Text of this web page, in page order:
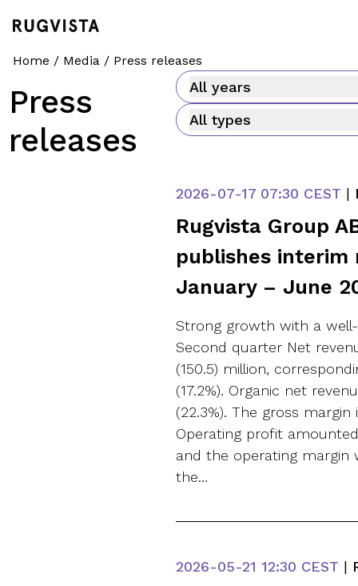
Home / Media / Press releases
Press
releases
All years
All types
2026-07-17 07:30 CEST |
Rugvista Group
publishes
January – June
Strong growth with a
Second quarter Net
(150.5) million,
(17.2%). Organic net
(22.3%). The gross margin
Operating profit
and the operating margin
the…
2026-05-21 12:30 CEST |